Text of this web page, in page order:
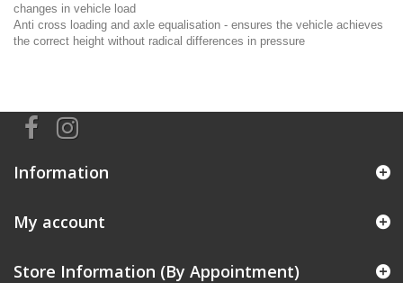
changes in vehicle load
Anti cross loading and axle equalisation - ensures the vehicle achieves
the correct height without radical differences in pressure
Information
My account
Store Information (By Appointment)